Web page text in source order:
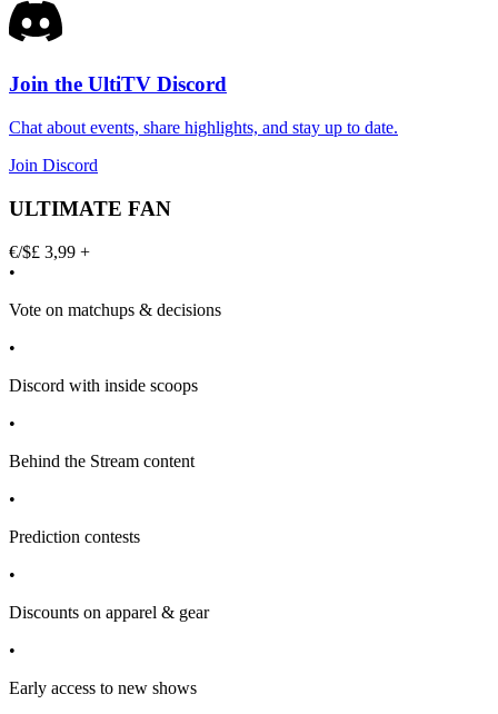
Join the UltiTV Discord
Chat about events, share highlights, and stay up to date.
Join Discord
ULTIMATE FAN
€/$£ 3,99 +
•
Vote on matchups & decisions
•
Discord with inside scoops
•
Behind the Stream content
•
Prediction contests
•
Discounts on apparel & gear
•
Early access to new shows